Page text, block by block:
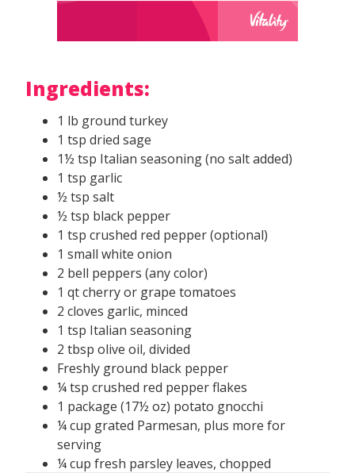
Ingredients:
1 lb ground turkey
1 tsp dried sage
1½ tsp Italian seasoning (no salt added)
1 tsp garlic
½ tsp salt
½ tsp black pepper
1 tsp crushed red pepper (optional)
1 small white onion
2 bell peppers (any color)
1 qt cherry or grape tomatoes
2 cloves garlic, minced
1 tsp Italian seasoning
2 tbsp olive oil, divided
Freshly ground black pepper
¼ tsp crushed red pepper flakes
1 package (17½ oz) potato gnocchi
¼ cup grated Parmesan, plus more for
serving
¼ cup fresh parsley leaves, chopped